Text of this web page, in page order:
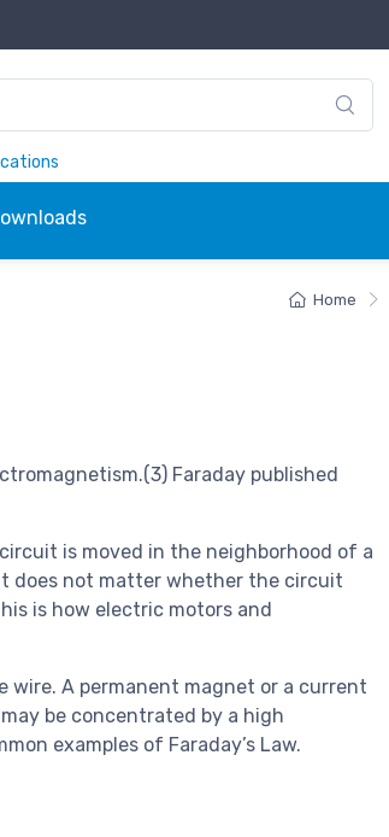
Home
Faraday published
is moved in the neighborhood of a
does not matter whether the circuit
is how electric motors and
wire. A permanent magnet or a current
be concentrated by a high
examples of Faraday’s Law.